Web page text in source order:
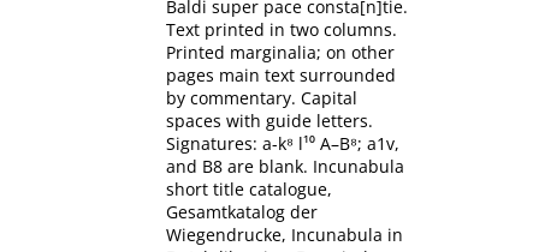
Baldi super pace consta[n]tie.
Text printed in two columns.
Printed marginalia; on other
pages main text surrounded
by commentary. Capital
spaces with guide letters.
Signatures: a-k⁸ l¹⁰ A–B⁸; a1v,
and B8 are blank. Incunabula
short title catalogue,
Gesamtkatalog der
Wiegendrucke, Incunabula in